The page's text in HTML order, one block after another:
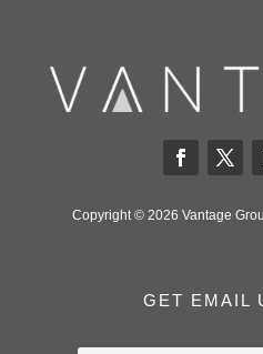
Copyright © 2026 Vantage
GET EMAIL